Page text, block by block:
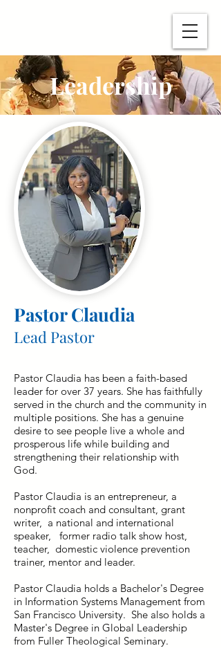
Leadership
Pastor Claudia
Lead Pastor
Pastor Claudia has been a faith-based
leader for over 37 years. She has faithfully
served in the church and the community in
multiple positions. She has a genuine
desire to see people live a whole and
prosperous life while building and
strengthening their relationship with
God.
Pastor Claudia is an entrepreneur, a
nonprofit coach and consultant, grant
writer, a national and international
speaker, former radio talk show host,
teacher, domestic violence prevention
trainer, mentor and leader.
Pastor Claudia holds a Bachelor's Degree
in Information Systems Management from
San Francisco University. She also holds a
Master's Degree in Global Leadership
from Fuller Theological Seminary.